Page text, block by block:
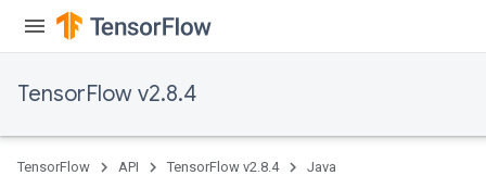
TensorFlow v2.8.4
TensorFlow API TensorFlow v2.8.4 Java